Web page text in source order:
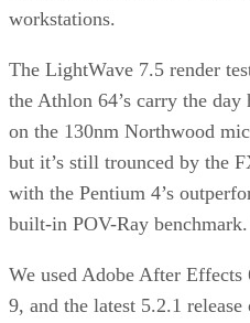
workstations.
The LightWave 7.5 render
the Athlon 64’s carry the
on the 130nm Northwood
but it’s still trounced by the
with the Pentium 4’s
built-in POV-Ray benchmark.
We used Adobe After
9, and the latest 5.2.1